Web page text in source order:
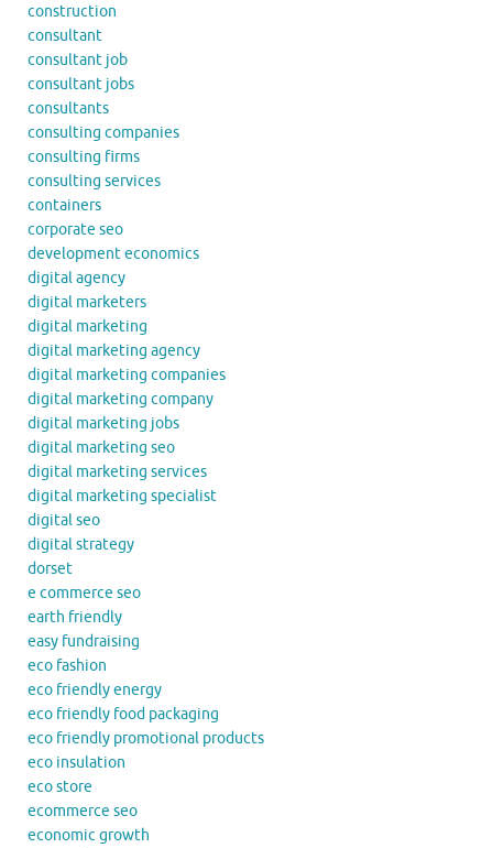
construction
consultant
consultant job
consultant jobs
consultants
consulting companies
consulting firms
consulting services
containers
corporate seo
development economics
digital agency
digital marketers
digital marketing
digital marketing agency
digital marketing companies
digital marketing company
digital marketing jobs
digital marketing seo
digital marketing services
digital marketing specialist
digital seo
digital strategy
dorset
e commerce seo
earth friendly
easy fundraising
eco fashion
eco friendly energy
eco friendly food packaging
eco friendly promotional products
eco insulation
eco store
ecommerce seo
economic growth